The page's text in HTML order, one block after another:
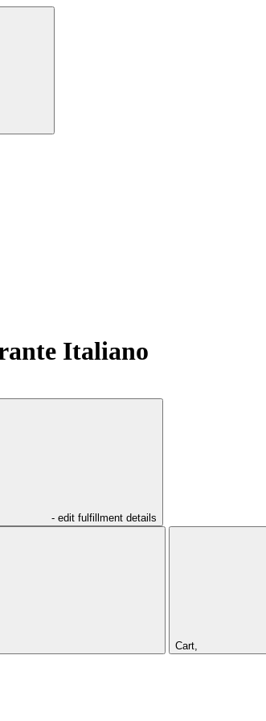
Italiano
- edit fulfillment details
Cart,